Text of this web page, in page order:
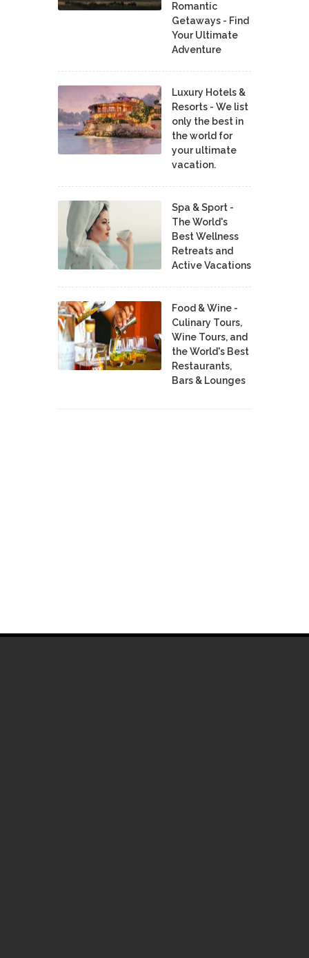
Romantic
Getaways - Find
Your Ultimate
Adventure
Luxury Hotels &
Resorts - We list
only the best in
the world for
your ultimate
vacation.
Spa & Sport -
The World's
Best Wellness
Retreats and
Active Vacations
Food & Wine -
Culinary Tours,
Wine Tours, and
the World's Best
Restaurants,
Bars & Lounges